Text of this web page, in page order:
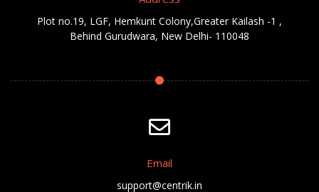
Plot no.19, LGF, Hemkunt Colony,Greater Kailash -1 ,
Behind Gurudwara, New Delhi- 110048
Email
support@centrik.in